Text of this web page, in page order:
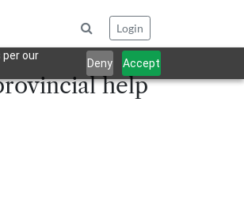
our
Deny Accept
Login
help